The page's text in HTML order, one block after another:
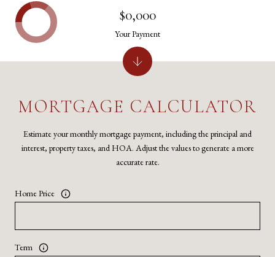
MORTGAGE CALCULATOR
Estimate your monthly mortgage payment, including the principal and
interest, property taxes, and HOA. Adjust the values to generate a more
accurate rate.
Home Price
Term
$0,000
Your Payment